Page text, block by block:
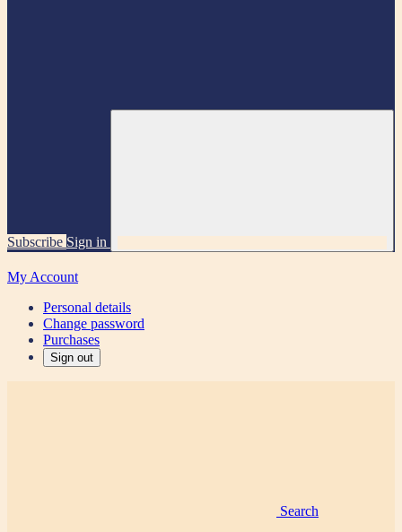
Subscribe Sign in
My Account
Personal details
Change password
Purchases
Sign out
Search